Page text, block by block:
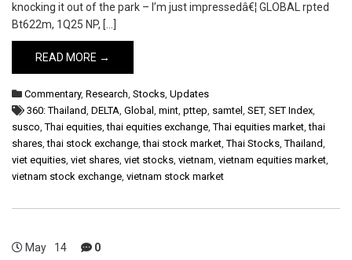
knocking it out of the park – I’m just impressedâ€¦ GLOBAL rpted
Bt622m, 1Q25 NP, […]
READ MORE →
Commentary, Research, Stocks, Updates
360: Thailand, DELTA, Global , mint, pttep, samtel , SET, SET Index,
susco,Thai equities,thai equities exchange,Thai equities market,thai
shares,thai stock exchange,thai stock market,Thai Stocks,Thailand,
viet equities, viet shares, viet stocks, vietnam, vietnam equities market,
vietnam stock exchange, vietnam stock market
May 14 0